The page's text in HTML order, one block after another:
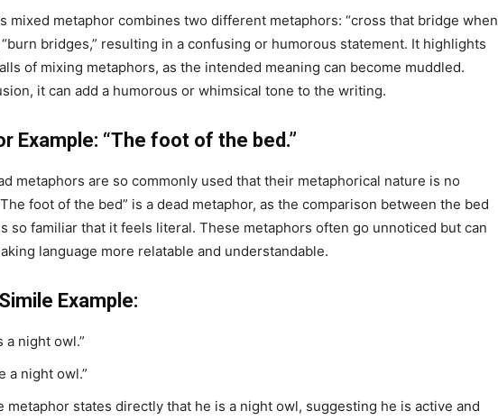
mixed metaphor combines two different metaphors: “cross that bridge when
bridges,” resulting in a confusing or humorous statement. It highlights
of mixing metaphors, as the intended meaning can become muddled.
it can add a humorous or whimsical tone to the writing.
Example: “The foot of the bed.”
metaphors are so commonly used that their metaphorical nature is no
foot of the bed” is a dead metaphor, as the comparison between the bed
so familiar that it feels literal. These metaphors often go unnoticed but can
language more relatable and understandable.
Example:
a night owl.”
a night owl.”
metaphor states directly that he is a night owl, suggesting he is active and